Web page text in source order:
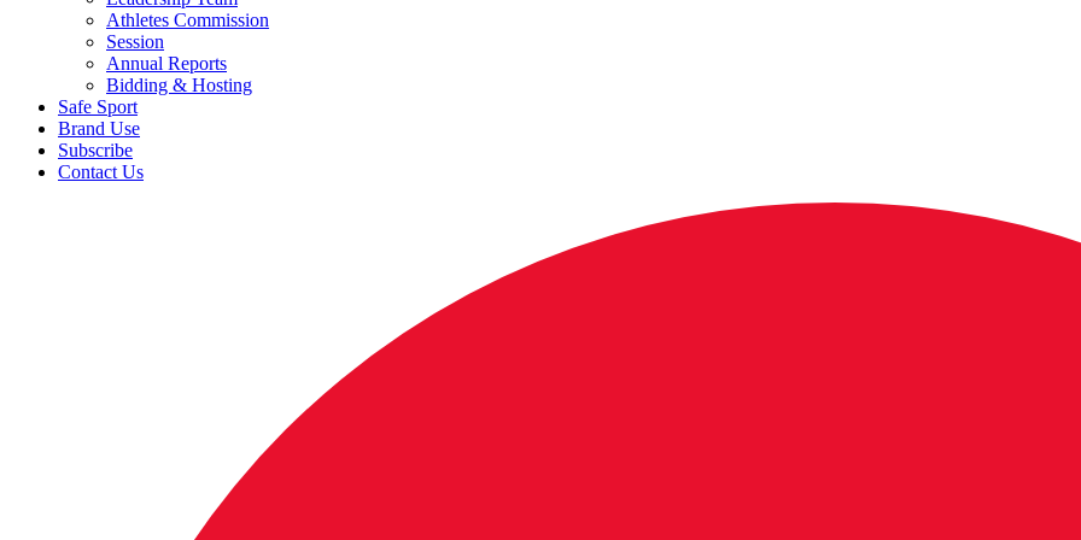
Athletes Commission
Session
Annual Reports
Bidding & Hosting
Safe Sport
Brand Use
Subscribe
Contact Us